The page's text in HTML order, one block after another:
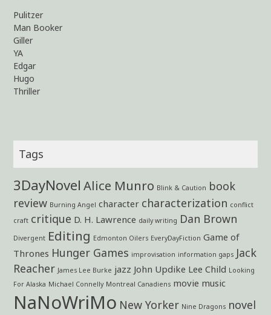
Pulitzer
Man Booker
Giller
YA
Edgar
Hugo
Thriller
Tags
3DayNovel Alice Munro Blink & Caution book
review Burning Angel character characterization conflict
craft critique D. H. Lawrence daily writing Dan Brown
Divergent Editing Edmonton Oilers EveryDayFiction Game of
Thrones Hunger Games improvisation information gaps Jack
Reacher James Lee Burke jazz John Updike Lee Child Looking
For Alaska Michael Connelly Montreal Canadiens movie music
NaNoWriMo New Yorker Nine Dragons novel